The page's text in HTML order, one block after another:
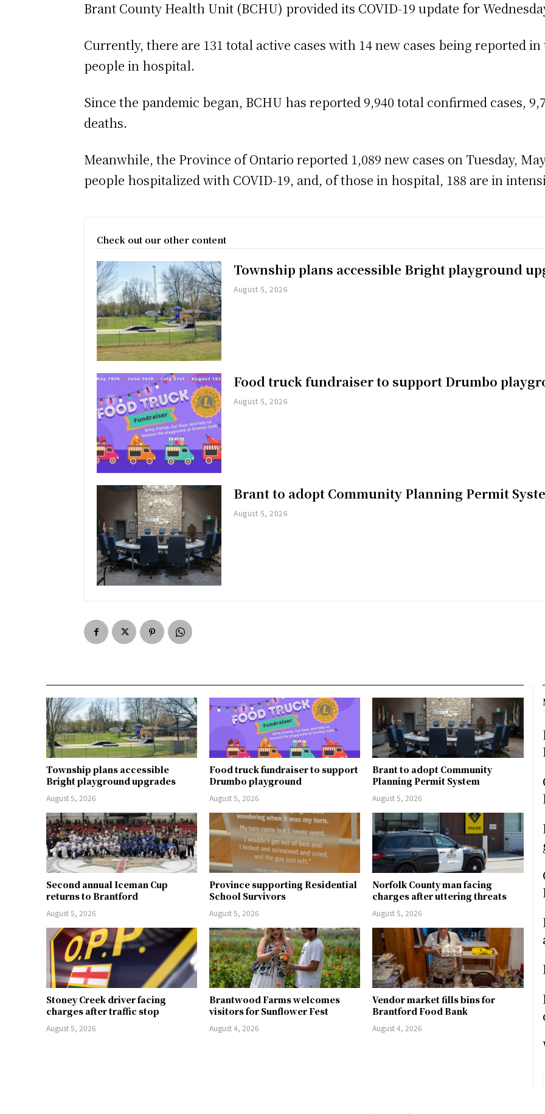
Brant County Health Unit (BCHU) provided its COVID-19 update for
Currently, there are 131 total active cases with 14 new cases being reported
people in hospital.
Since the pandemic began, BCHU has reported 9,940 total confirmed cases,
deaths.
Meanwhile, the Province of Ontario reported 1,089 new cases on Tuesday,
people hospitalized with COVID-19, and, of those in hospital, 188 are in
Check out our other content
Township plans accessible Bright playground
August 5, 2026
Food truck fundraiser to support Drumbo
August 5, 2026
Brant to adopt Community Planning Permit
August 5, 2026
Township plans accessible
Bright playground upgrades
August 5, 2026
Food truck fundraiser to support
Drumbo playground
August 5, 2026
Brant to adopt Community
Planning Permit System
August 5, 2026
Second annual Iceman Cup
returns to Brantford
August 5, 2026
Province supporting Residential
School Survivors
August 5, 2026
Norfolk County man facing
charges after uttering threats
August 5, 2026
Stoney Creek driver facing
charges after traffic stop
August 5, 2026
Brantwood Farms welcomes
visitors for Sunflower Fest
August 4, 2026
Vendor market fills bins for
Brantford Food Bank
August 4, 2026